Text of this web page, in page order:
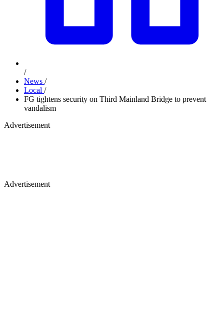
/
News /
Local /
FG tightens security on Third Mainland Bridge to prevent
vandalism
Advertisement
Advertisement